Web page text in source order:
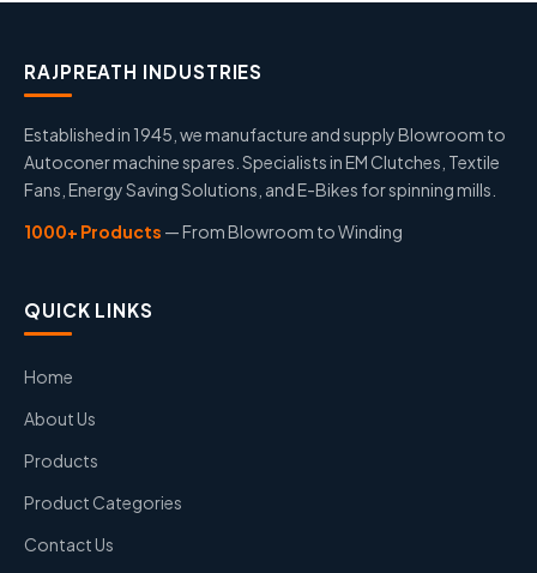
RAJPREATH INDUSTRIES
Established in 1945, we manufacture and supply Blowroom to
Autoconer machine spares. Specialists in EM Clutches, Textile
Fans, Energy Saving Solutions, and E-Bikes for spinning mills.
1000+ Products — From Blowroom to Winding
QUICK LINKS
Home
About Us
Products
Product Categories
Contact Us